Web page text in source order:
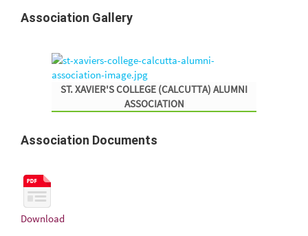
Association Gallery
ST. XAVIER'S COLLEGE (CALCUTTA) ALUMNI
ASSOCIATION
Association Documents
Download